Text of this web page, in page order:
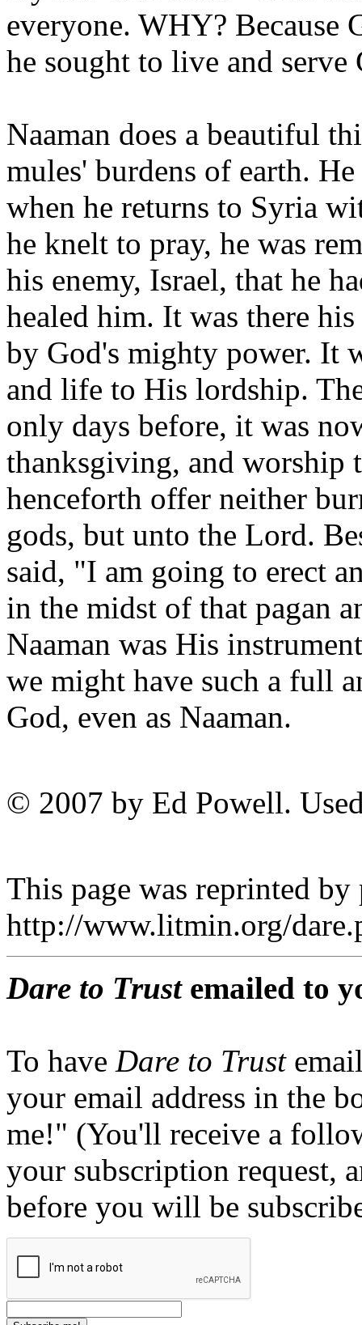
everyone. WHY? Because
he sought to live and
Naaman does a beautiful
mules' burdens of earth.
when he returns to Syria
he knelt to pray, he was
his enemy, Israel, that he
healed him. It was there
by God's mighty power. It
and life to His lordship.
only days before, it was
thanksgiving, and
henceforth offer neither
gods, but unto the Lord.
said, "I am going to erect
in the midst of that pagan
Naaman was His
we might have such a full
God, even as Naaman.
© 2007 by Ed Powell.
This page was reprinted
http://www.litmin.org/
Dare to Trustemailed to
To have Dare to Trust
your email address in the
me!" (You'll receive a
your subscription request,
before you will be